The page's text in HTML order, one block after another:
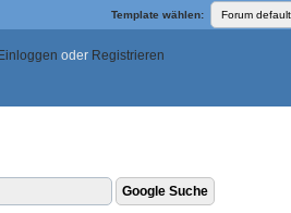
Template wählen:
Einloggen oder Registrieren